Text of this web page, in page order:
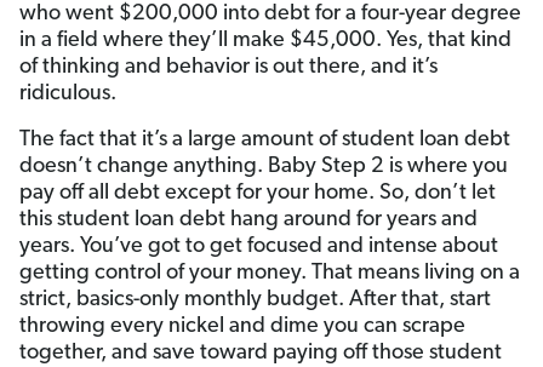
who went $200,000 into debt for a four-year degree
in a field where they’ll make $45,000. Yes, that kind
of thinking and behavior is out there, and it’s
ridiculous.
The fact that it’s a large amount of student loan debt
doesn’t change anything. Baby Step 2 is where you
pay off all debt except for your home. So, don’t let
this student loan debt hang around for years and
years. You’ve got to get focused and intense about
getting control of your money. That means living on a
strict, basics-only monthly budget. After that, start
throwing every nickel and dime you can scrape
together, and save toward paying off those student